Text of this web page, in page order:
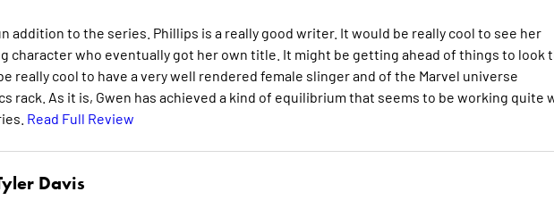
addition to the series. Phillips is a really good writer. It would be really cool to see her
character who eventually got her own title. It might be getting ahead of things to look
really cool to have a very well rendered female slinger and of the Marvel universe
rack. As it is, Gwen has achieved a kind of equilibrium that seems to be working quite
Read Full Review
Davis